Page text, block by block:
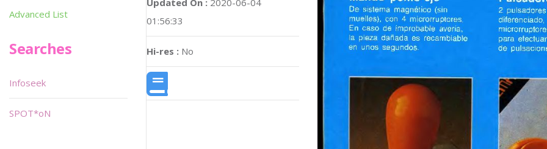
01:56:33
Hi-res : No
Advanced List
Searches
Infoseek
SPOT*oN